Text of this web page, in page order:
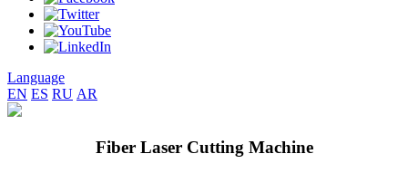
Language
EN ES RU AR
Fiber Laser Cutting Machine